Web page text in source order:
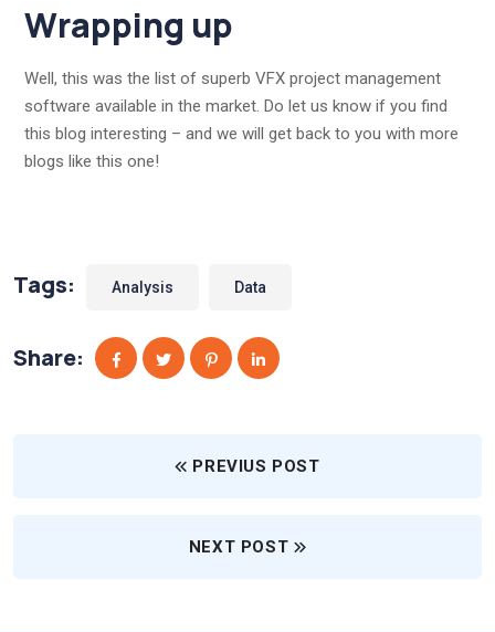
Wrapping up
Well, this was the list of superb VFX project management
software available in the market. Do let us know if you find
this blog interesting – and we will get back to you with more
blogs like this one!
Tags: Analysis Data
Share:
PREVIUS POST
NEXT POST